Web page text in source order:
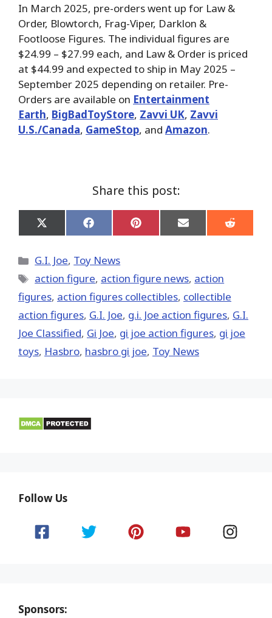
In March 2025, pre-orders went up for Law &
Order, Blowtorch, Frag-Viper, Darklon &
Footloose Figures. The individual figures are
$24.99 – $27.99 each, and Law & Order is priced
at $44.99 and expected to ship in May 2025 –
September 2025 depending on retailer. Pre-
Orders are available on Entertainment
Earth, BigBadToyStore, Zavvi UK, Zavvi
U.S./Canada, GameStop, and Amazon.
Share this post:
Share
on
(Twitter)
Share
on
Share
on
Share
on
Share
on
Categories
G.I. Joe, Toy News
Tags
action figure, action figure news, action
figures, action figures collectibles, collectible
action figures, G.I. Joe, g.i. Joe action figures, G.I.
Joe Classified, Gi Joe, gi joe action figures, gi joe
toys, Hasbro, hasbro gi joe, Toy News
Follow Us
Sponsors: